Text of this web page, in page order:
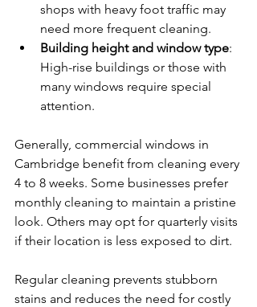
shops with heavy foot traffic may
need more frequent cleaning.
Building height and window type:
High-rise buildings or those with
many windows require special
attention.
Generally, commercial windows in
Cambridge benefit from cleaning every
4 to 8 weeks. Some businesses prefer
monthly cleaning to maintain a pristine
look. Others may opt for quarterly visits
if their location is less exposed to dirt.
Regular cleaning prevents stubborn
stains and reduces the need for costly